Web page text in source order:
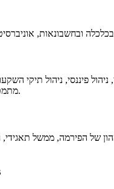
ניהול פיננסי, ניהול תיקי
מתמטיקה למנהל עסקים.
של הפירמה, ממשל תאגידי,